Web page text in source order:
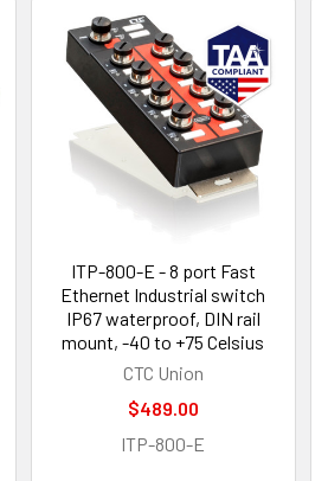
ITP-800-E - 8 port Fast
Ethernet Industrial switch
IP67 waterproof, DIN rail
mount, -40 to +75 Celsius
CTC Union
$489.00
ITP-800-E